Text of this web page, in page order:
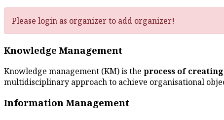
Please login as organizer to add organizer!
Knowledge Management
Knowledge management (KM) is the process of
multidisciplinary approach to achieve organisational
Information Management